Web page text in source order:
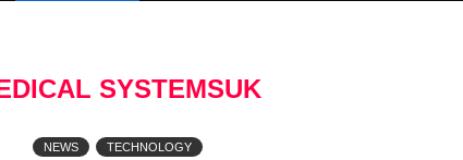
SYSTEMSUK
NEWS TECHNOLOGY